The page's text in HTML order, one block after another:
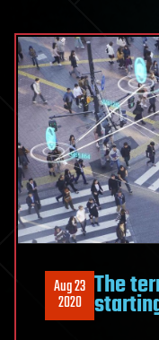
Aug 23
2020 The